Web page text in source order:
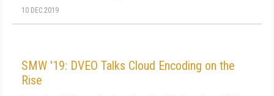
10 DEC 2019
SMW '19: DVEO Talks Cloud Encoding on the
Rise